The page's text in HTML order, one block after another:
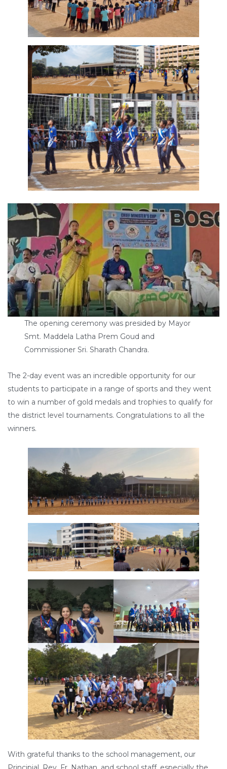
The opening ceremony was presided by Mayor
Smt. Maddela Latha Prem Goud and
Commissioner Sri. Sharath Chandra.
The 2-day event was an incredible opportunity for our
students to participate in a range of sports and they went
to win a number of gold medals and trophies to qualify for
the district level tournaments. Congratulations to all the
winners.
With grateful thanks to the school management, our